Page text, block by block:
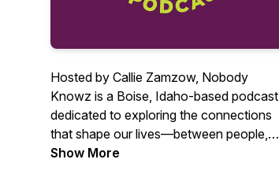
Hosted by Callie Zamzow, Nobody
Knowz is a Boise, Idaho-based podcast
dedicated to exploring the connections
that shape our lives—between people,
animals, and the environment. Featuring
Show More